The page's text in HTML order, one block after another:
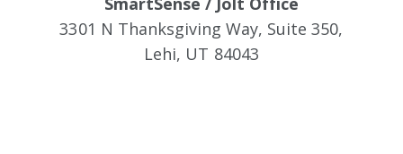
3301 N Thanksgiving Way, Suite 350,
Lehi, UT 84043